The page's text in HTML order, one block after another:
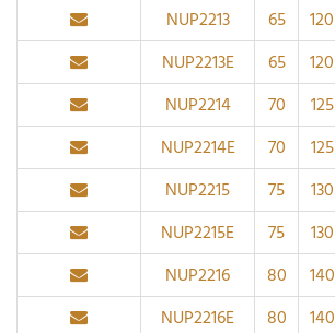
NUP2213
65 120
NUP2213E
65 120
NUP2214
70 125
NUP2214E
70 125
NUP2215
75 130
NUP2215E
75 130
NUP2216
80 140
NUP2216E
80 140